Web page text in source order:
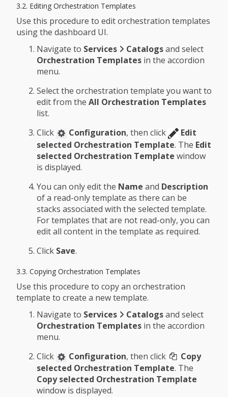
3.2. Editing Orchestration Templates
Use this procedure to edit orchestration templates
using the dashboard UI.
Navigate to Services Catalogsand select
Orchestration Templates in the accordion
menu.
Select the orchestration template you want to
edit from the All Orchestration Templates
list.
Click
Configuration, then click
Edit
selected Orchestration Template. The Edit
selected Orchestration Template window
is displayed.
You can only edit the Name and Description
of a read-only template as there can be
stacks associated with the selected template.
For templates that are not read-only, you can
edit all content in the template as required.
Click Save.
3.3. Copying Orchestration Templates
Use this procedure to copy an orchestration
template to create a new template.
Navigate to Services Catalogsand select
Orchestration Templates in the accordion
menu.
Click
Configuration, then click
Copy
selected Orchestration Template. The
Copy selected Orchestration Template
window is displayed.